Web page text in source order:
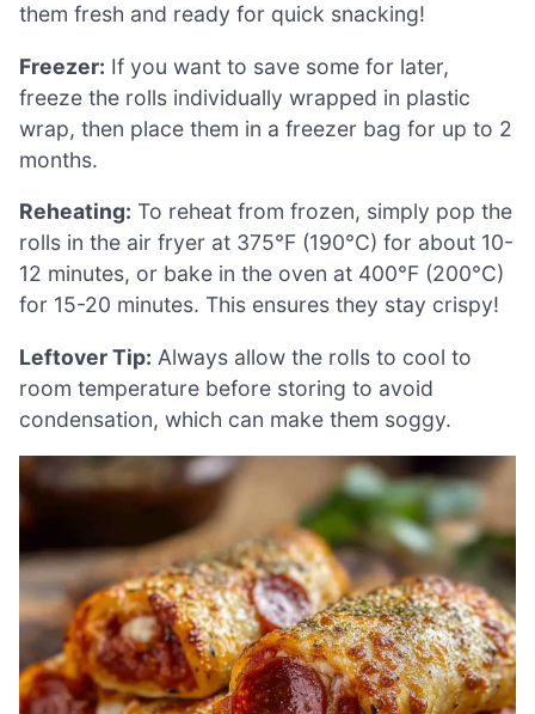
them fresh and ready for quick snacking!
Freezer: If you want to save some for later,
freeze the rolls individually wrapped in plastic
wrap, then place them in a freezer bag for up to 2
months.
Reheating: To reheat from frozen, simply pop the
rolls in the air fryer at 375°F (190°C) for about 10-
12 minutes, or bake in the oven at 400°F (200°C)
for 15-20 minutes. This ensures they stay crispy!
Leftover Tip: Always allow the rolls to cool to
room temperature before storing to avoid
condensation, which can make them soggy.